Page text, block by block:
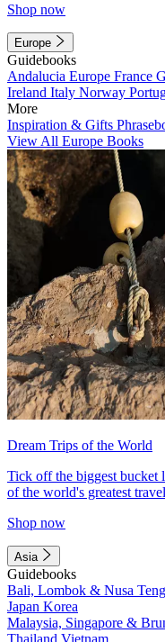
Shop now
Europe
Guidebooks
Andalucia Europe France
Ireland Italy Norway
More
Inspiration & Gifts
View All Europe Books
Dream Trips of the World
Tick off the biggest bucket
of the world's greatest
Shop now
Asia
Guidebooks
Bali, Lombok & Nusa
Japan Korea
Malaysia, Singapore &
Thailand Vietnam